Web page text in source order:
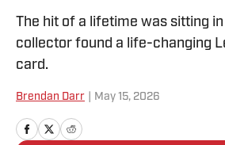
The hit of a lifetime was sitting in
collector found a life-changing
card.
Brendan Darr May 15, 2026